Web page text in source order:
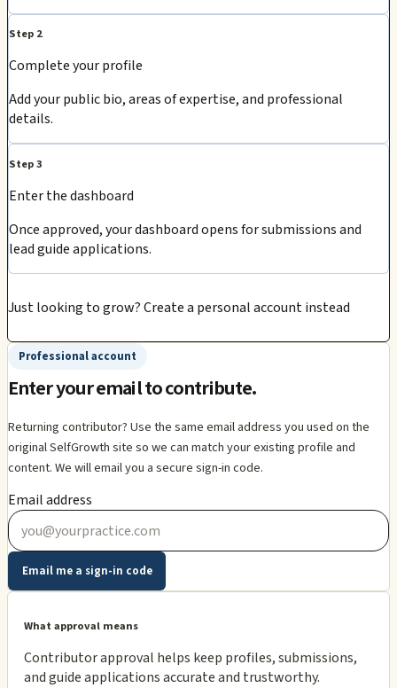
Step 2
Complete your profile
Add your public bio, areas of expertise, and professional
details.
Step 3
Enter the dashboard
Once approved, your dashboard opens for submissions and
lead guide applications.
Just looking to grow?Create a personal account instead
Professional account
Enter your email to contribute.
Returning contributor? Use the same email address you used on the
original SelfGrowth site so we can match your existing profile and
content. We will email you a secure sign-in code.
Email address
Email me a sign-in code
What approval means
Contributor approval helps keep profiles, submissions,
and guide applications accurate and trustworthy.